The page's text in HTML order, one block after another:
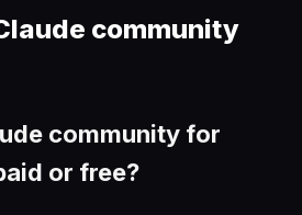
community
community for
or free?